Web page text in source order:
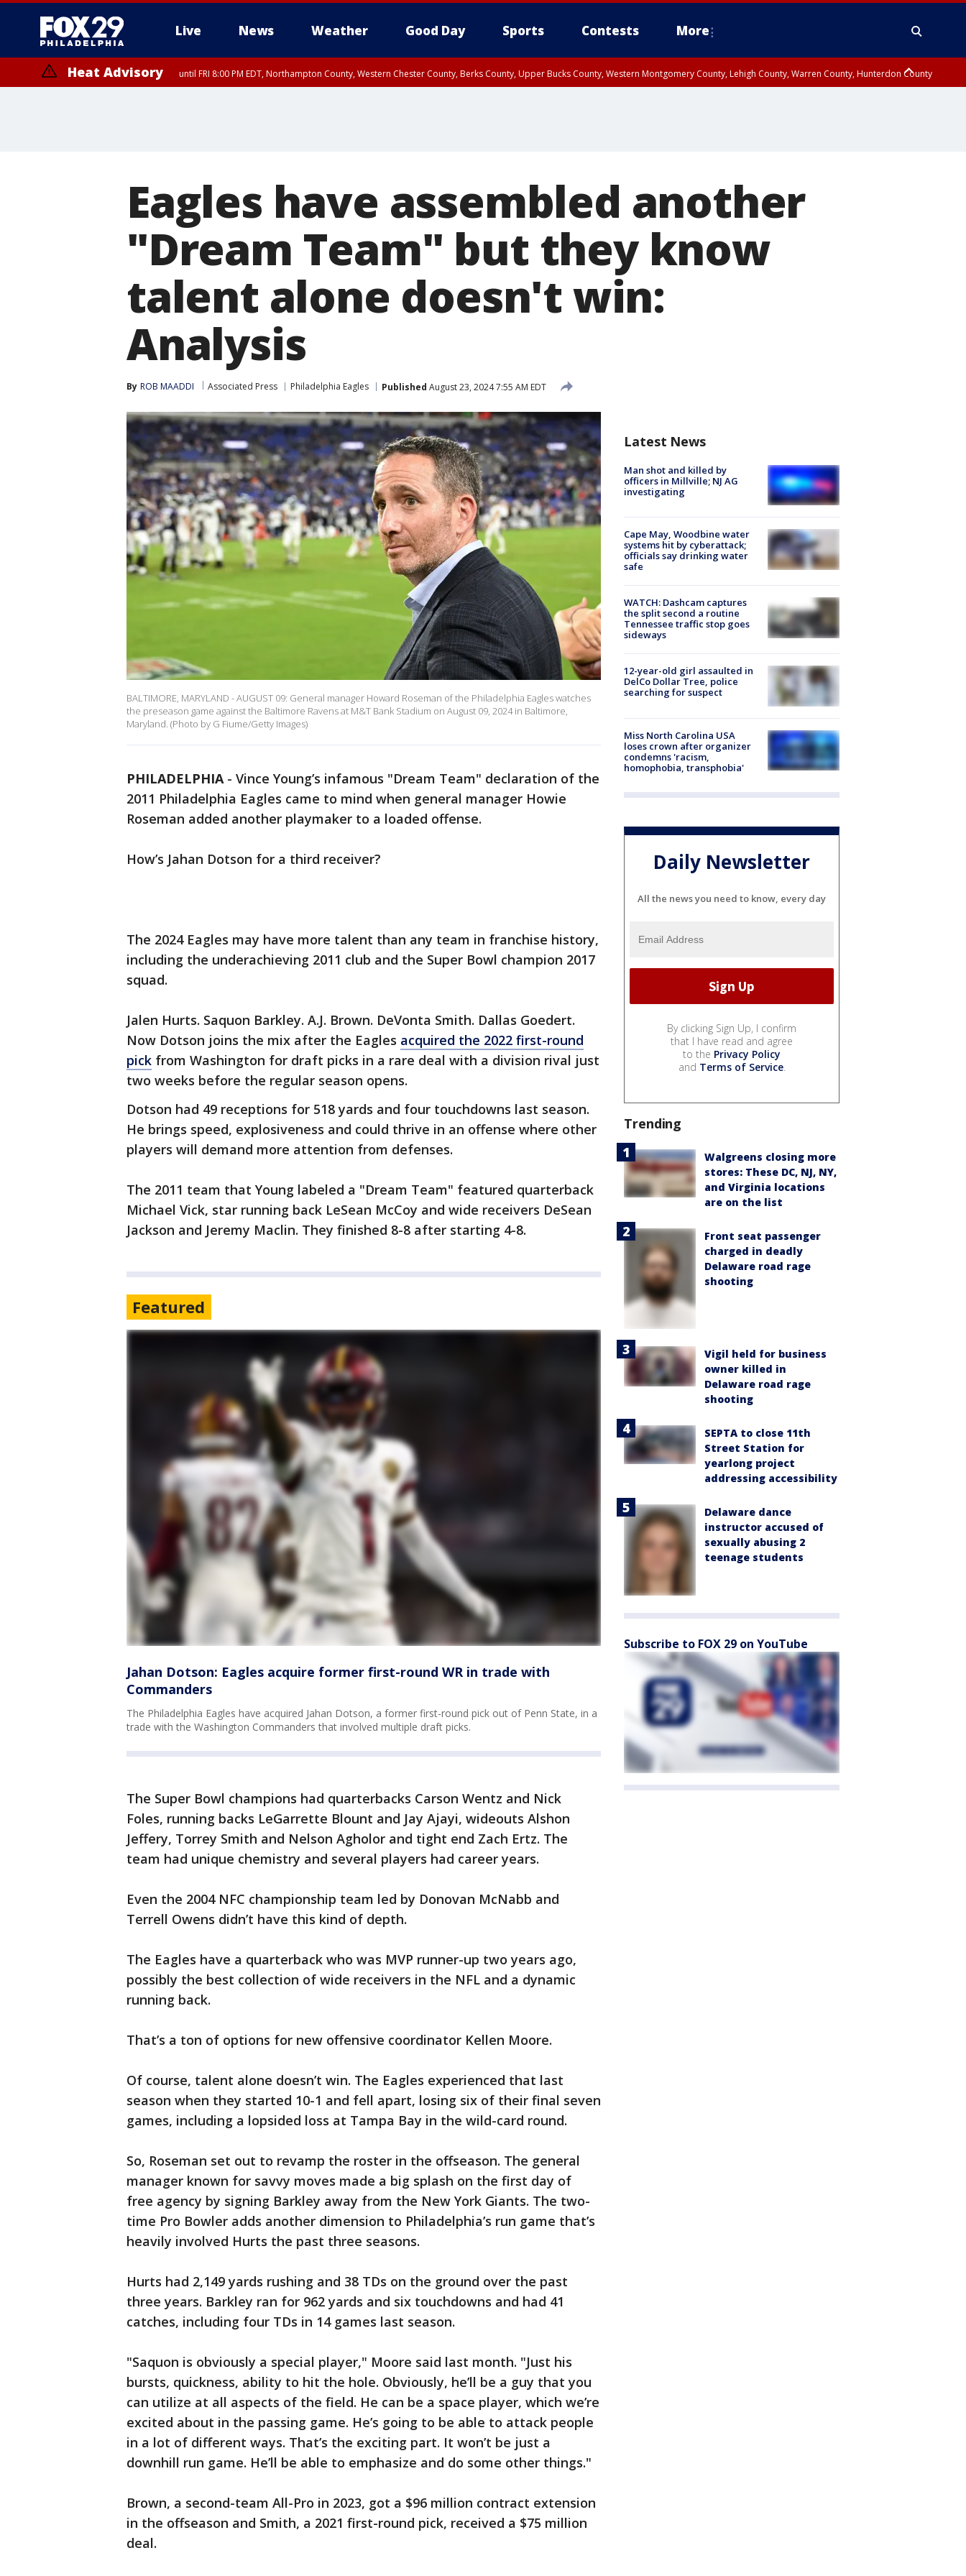
Live News Weather Good Day Sports Contests More
Heat Advisory until FRI 8:00 PM EDT, Northampton County, Western Chester County, Berks County, Upper Bucks County, Western Montgomery County, Lehigh County, Warren County, Hunterdon County
Eagles have assembled another
"Dream Team" but they know
talent alone doesn't win:
Analysis
By ROB MAADDI Associated Press Philadelphia Eagles Published August 23, 2024 7:55 AM EDT
BALTIMORE, MARYLAND - AUGUST 09: General manager Howard Roseman of the Philadelphia Eagles watches
the preseason game against the Baltimore Ravens at M&T Bank Stadium on August 09, 2024 in Baltimore,
Maryland. (Photo by G Fiume/Getty Images)
PHILADELPHIA- Vince Young’s infamous "Dream Team" declaration of the
2011 Philadelphia Eagles came to mind when general manager Howie
Roseman added another playmaker to a loaded offense.
How’s Jahan Dotson for a third receiver?
The 2024 Eagles may have more talent than any team in franchise history,
including the underachieving 2011 club and the Super Bowl champion 2017
squad.
Jalen Hurts. Saquon Barkley. A.J. Brown. DeVonta Smith. Dallas Goedert.
Now Dotson joins the mix after the Eagles acquired the 2022 first-round
pick from Washington for draft picks in a rare deal with a division rival just
two weeks before the regular season opens.
Dotson had 49 receptions for 518 yards and four touchdowns last season.
He brings speed, explosiveness and could thrive in an offense where other
players will demand more attention from defenses.
The 2011 team that Young labeled a "Dream Team" featured quarterback
Michael Vick, star running back LeSean McCoy and wide receivers DeSean
Jackson and Jeremy Maclin. They finished 8-8 after starting 4-8.
Featured
Jahan Dotson: Eagles acquire former first-round WR in trade with
Commanders
The Philadelphia Eagles have acquired Jahan Dotson, a former first-round pick out of Penn State, in a
trade with the Washington Commanders that involved multiple draft picks.
The Super Bowl champions had quarterbacks Carson Wentz and Nick
Foles, running backs LeGarrette Blount and Jay Ajayi, wideouts Alshon
Jeffery, Torrey Smith and Nelson Agholor and tight end Zach Ertz. The
team had unique chemistry and several players had career years.
Even the 2004 NFC championship team led by Donovan McNabb and
Terrell Owens didn’t have this kind of depth.
The Eagles have a quarterback who was MVP runner-up two years ago,
possibly the best collection of wide receivers in the NFL and a dynamic
running back.
That’s a ton of options for new offensive coordinator Kellen Moore.
Of course, talent alone doesn’t win. The Eagles experienced that last
season when they started 10-1 and fell apart, losing six of their final seven
games, including a lopsided loss at Tampa Bay in the wild-card round.
So, Roseman set out to revamp the roster in the offseason. The general
manager known for savvy moves made a big splash on the first day of
free agency by signing Barkley away from the New York Giants. The two-
time Pro Bowler adds another dimension to Philadelphia’s run game that’s
heavily involved Hurts the past three seasons.
Hurts had 2,149 yards rushing and 38 TDs on the ground over the past
three years. Barkley ran for 962 yards and six touchdowns and had 41
catches, including four TDs in 14 games last season.
"Saquon is obviously a special player," Moore said last month. "Just his
bursts, quickness, ability to hit the hole. Obviously, he’ll be a guy that you
can utilize at all aspects of the field. He can be a space player, which we’re
excited about in the passing game. He’s going to be able to attack people
in a lot of different ways. That’s the exciting part. It won’t be just a
downhill run game. He’ll be able to emphasize and do some other things."
Brown, a second-team All-Pro in 2023, got a $96 million contract extension
in the offseason and Smith, a 2021 first-round pick, received a $75 million
deal.
Latest News
Man shot and killed by
officers in Millville; NJ AG
investigating
Cape May, Woodbine water
systems hit by cyberattack;
officials say drinking water
safe
WATCH: Dashcam captures
the split second a routine
Tennessee traffic stop goes
sideways
12-year-old girl assaulted in
DelCo Dollar Tree, police
searching for suspect
Miss North Carolina USA
loses crown after organizer
condemns 'racism,
homophobia, transphobia'
Daily Newsletter
All the news you need to know, every day
By clicking Sign Up, I confirm
that I have read and agree
to the Privacy Policy
and Terms of Service.
Trending
Walgreens closing more
stores: These DC, NJ, NY,
and Virginia locations
are on the list
Front seat passenger
charged in deadly
Delaware road rage
shooting
Vigil held for business
owner killed in
Delaware road rage
shooting
SEPTA to close 11th
Street Station for
yearlong project
addressing accessibility
Delaware dance
instructor accused of
sexually abusing 2
teenage students
Subscribe to FOX 29 on YouTube